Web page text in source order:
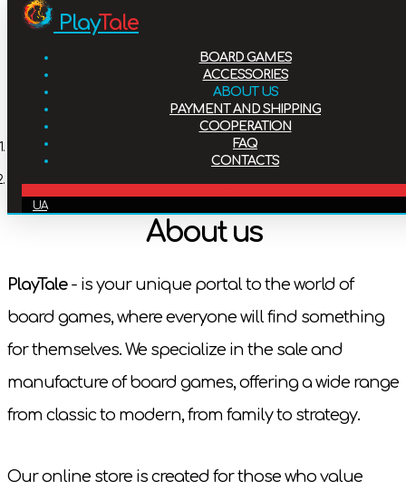
PlayTale
BOARD GAMES
ACCESSORIES
ABOUT US
PAYMENT AND SHIPPING
COOPERATION
FAQ
CONTACTS
UA
Board games
Accessories
About us
Payment and shipping
Cooperation
FAQ
Contacts
About us
PlayTale- is your unique portal to the world of
board games, where everyone will find something
for themselves. We specialize in the sale and
manufacture of board games, offering a wide range
from classic to modern, from family to strategy.
Our online store is created for those who value